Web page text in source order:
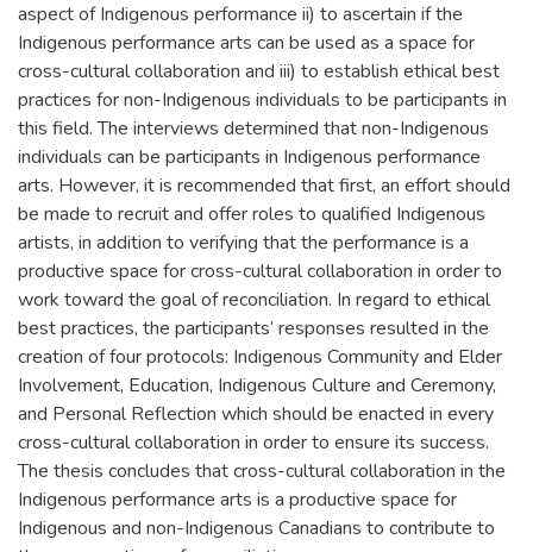
aspect of Indigenous performance ii) to ascertain if the
Indigenous performance arts can be used as a space for
cross-cultural collaboration and iii) to establish ethical best
practices for non-Indigenous individuals to be participants in
this field. The interviews determined that non-Indigenous
individuals can be participants in Indigenous performance
arts. However, it is recommended that first, an effort should
be made to recruit and offer roles to qualified Indigenous
artists, in addition to verifying that the performance is a
productive space for cross-cultural collaboration in order to
work toward the goal of reconciliation. In regard to ethical
best practices, the participants’ responses resulted in the
creation of four protocols: Indigenous Community and Elder
Involvement, Education, Indigenous Culture and Ceremony,
and Personal Reflection which should be enacted in every
cross-cultural collaboration in order to ensure its success.
The thesis concludes that cross-cultural collaboration in the
Indigenous performance arts is a productive space for
Indigenous and non-Indigenous Canadians to contribute to